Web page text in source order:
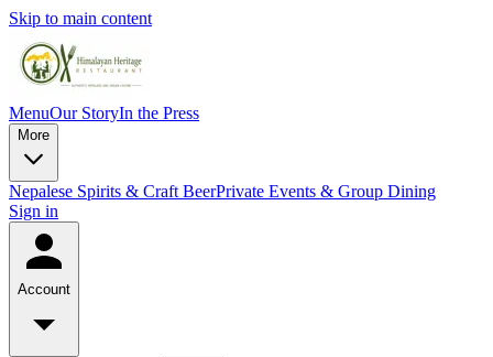
Skip to main content
MenuOur StoryIn the Press
More
Nepalese Spirits & Craft BeerPrivate Events & Group Dining
Sign in
Account